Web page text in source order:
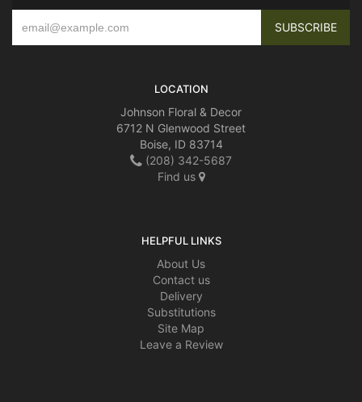
LOCATION
Johnson Floral & Decor
6712 N Glenwood Street
Boise, ID 83714
(208) 342-5687
Find us
HELPFUL LINKS
About Us
Contact us
Delivery
Substitutions
Site Map
Leave a Review